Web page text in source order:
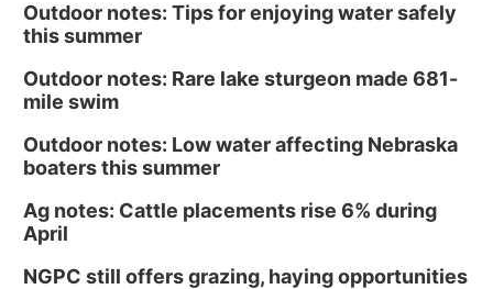
Outdoor notes: Tips for enjoying water safely
this summer
Outdoor notes: Rare lake sturgeon made 681-
mile swim
Outdoor notes: Low water affecting Nebraska
boaters this summer
Ag notes: Cattle placements rise 6% during
April
NGPC still offers grazing, haying opportunities